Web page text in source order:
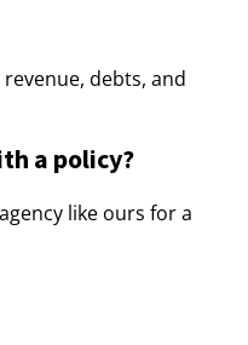
debts, and
a policy?
like ours for a